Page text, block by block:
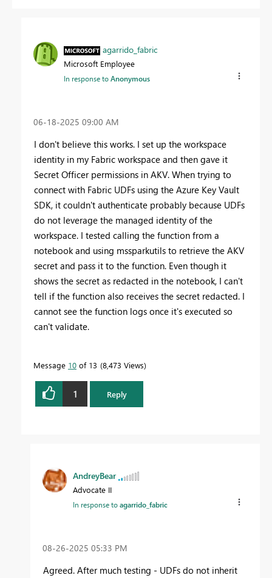
agarrido_fabric
Microsoft Employee
In response toAnonymous
‎06-18-2025 09:00 AM
I don't believe this works. I set up the workspace
identity in my Fabric workspace and then gave it
Secret Officer permissions in AKV. When trying to
connect with Fabric UDFs using the Azure Key Vault
SDK, it couldn't authenticate probably because UDFs
do not leverage the managed identity of the
workspace. I tested calling the function from a
notebook and using mssparkutils to retrieve the AKV
secret and pass it to the function. Even though it
shows the secret as redacted in the notebook, I can't
tell if the function also receives the secret redacted. I
cannot see the function logs once it's executed so
can't validate.
Message 10 of 13 8,473 Views
1 Reply
AndreyBear
Advocate II
In response toagarrido_fabric
‎08-26-2025 05:33 PM
Agreed. After much testing - UDFs do not inherit